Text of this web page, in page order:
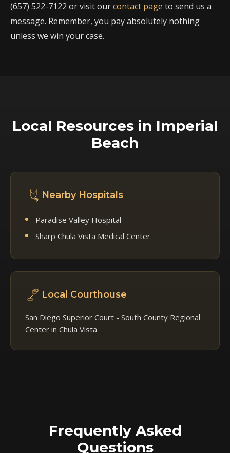
(657) 522-7122 or visit ourcontact page to send us a
message. Remember, you pay absolutely nothing
unless we win your case.
Local Resources in Imperial
Beach
Nearby Hospitals
Paradise Valley Hospital
Sharp Chula Vista Medical Center
Local Courthouse
San Diego Superior Court - South County Regional
Center in Chula Vista
Frequently Asked
Questions